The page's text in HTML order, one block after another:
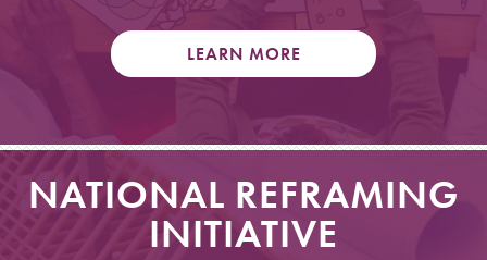
LEARN MORE
NATIONAL REFRAMING
INITIATIVE